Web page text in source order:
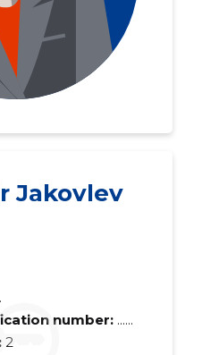
Jakovlev
number: ......
2